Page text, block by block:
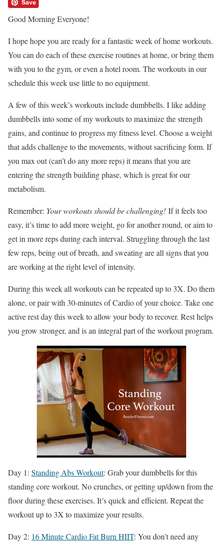
Good Morning Everyone!
I hope hope you are ready for a fantastic week of home workouts.
You can do each of these exercise routines at home, or bring them
with you to the gym, or even a hotel room. The workouts in our
schedule this week use little to no equipment.
A few of this week’s workouts include dumbbells. I like adding
dumbbells into some of my workouts to maximize the strength
gains, and continue to progress my fitness level. Choose a weight
that adds challenge to the movements, without sacrificing form. If
you max out (can’t do any more reps) it means that you are
entering the strength building phase, which is great for our
metabolism.
Remember: Your workouts should be challenging! If it feels too
easy, it’s time to add more weight, go for another round, or aim to
get in more reps during each interval. Struggling through the last
few reps, being out of breath, and sweating are all signs that you
are working at the right level of intensity.
During this week all workouts can be repeated up to 3X. Do them
alone, or pair with 30-minutes of Cardio of your choice. Take one
active rest day this week to allow your body to recover. Rest helps
you grow stronger, and is an integral part of the workout program.
Day 1: Standing Abs Workout: Grab your dumbbells for this
standing core workout. No crunches, or getting up/down from the
floor during these exercises. It’s quick and efficient. Repeat the
workout up to 3X to maximize your results.
Day 2: 16 Minute Cardio Fat Burn HIIT: You don’t need any